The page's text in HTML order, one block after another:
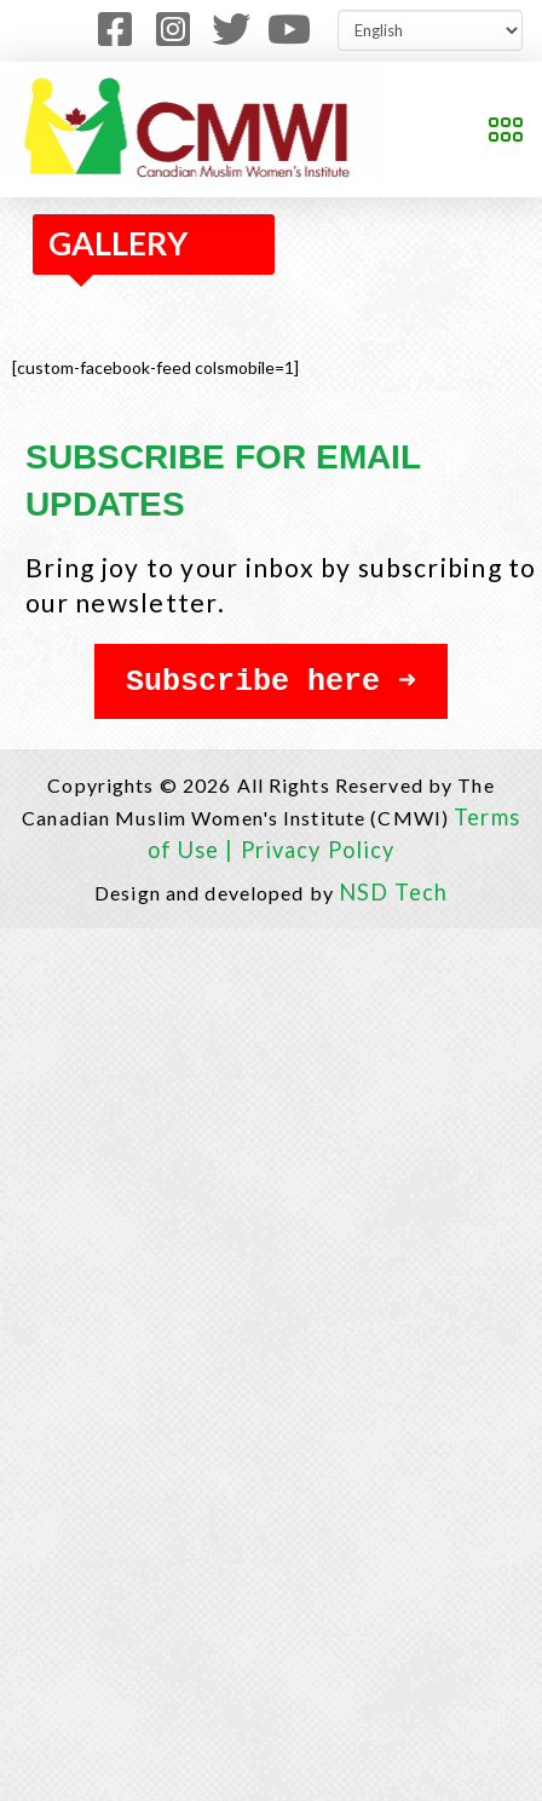
GALLERY
[custom-facebook-feed colsmobile=1]
SUBSCRIBE FOR EMAIL
UPDATES
Bring joy to your inbox by subscribing to
our newsletter.
Subscribe here
Copyrights © 2026 All Rights Reserved by The
Canadian Muslim Women's Institute (CMWI) Terms
of Use |
Privacy Policy
Design and developed by NSD Tech